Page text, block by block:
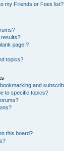
my Friends or Foes list?
page!?
topics?
and
to specific topics?
this board?